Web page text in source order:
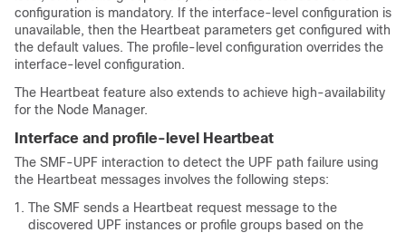
configuration is mandatory. If the interface-level configuration is
unavailable, then the Heartbeat parameters get configured with
the default values. The profile-level configuration overrides the
interface-level configuration.
The Heartbeat feature also extends to achieve high-availability
for the Node Manager.
Interface and profile-level Heartbeat
The SMF-UPF interaction to detect the UPF path failure using
the Heartbeat messages involves the following steps:
The SMF sends a Heartbeat request message to the
discovered UPF instances or profile groups based on the